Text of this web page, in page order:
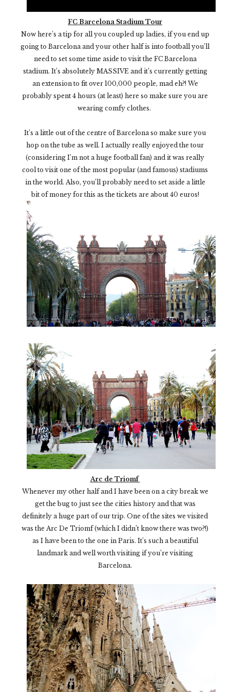
FC Barcelona Stadium Tour
Now here’s a tip for all you coupled up ladies, if you end up
going to Barcelona and your other half is into football you’ll
need to set some time aside to visit the FC Barcelona
stadium. It’s absolutely MASSIVE and it’s currently getting
an extension to fit over 100,000 people, mad eh?! We
probably spent 4 hours (at least) here so make sure you are
wearing comfy clothes.
It’s a little out of the centre of Barcelona so make sure you
hop on the tube as well. I actually really enjoyed the tour
(considering I’m not a huge football fan) and it was really
cool to visit one of the most popular (and famous) stadiums
in the world. Also, you’ll probably need to set aside a little
bit of money for this as the tickets are about 40 euros!
Arc de Triomf
Whenever my other half and I have been on a city break we
get the bug to just see the cities history and that was
definitely a huge part of our trip. One of the sites we visited
was the Arc De Triomf (which I didn’t know there was two?!)
as I have been to the one in Paris. It’s such a beautiful
landmark and well worth visiting if you’re visiting
Barcelona.